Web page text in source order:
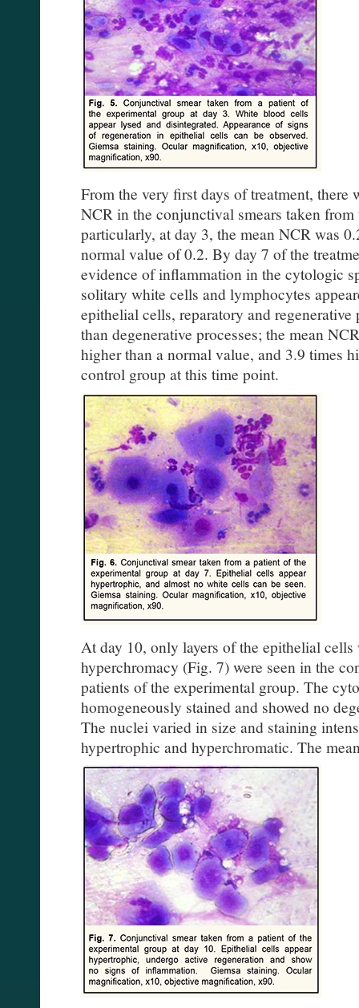
From the very first days of treatment, there
NCR in the conjunctival smears taken
particularly, at day 3, the mean NCR was
normal value of 0.2. By day 7 of the
evidence of inflammation in the cytologic
solitary white cells and lymphocytes
epithelial cells, reparatory and regenerative
than degenerative processes; the mean
higher than a normal value, and 3.9 times
control group at this time point.
At day 10, only layers of the epithelial
hyperchromacy (Fig. 7) were seen in the
patients of the experimental group. The
homogeneously stained and showed no
The nuclei varied in size and staining
hypertrophic and hyperchromatic. The